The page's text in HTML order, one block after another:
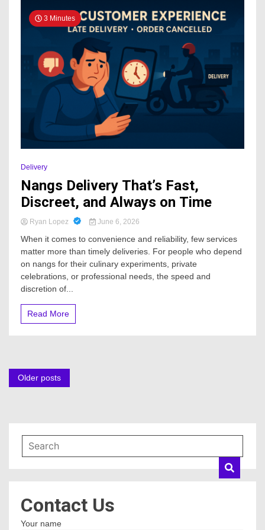
3 Minutes
Delivery
Nangs Delivery That’s Fast,
Discreet, and Always on Time
Ryan Lopez June 6, 2026
When it comes to convenience and reliability, few services
matter more than timely deliveries. For people who depend
on nangs for their culinary experiments, private
celebrations, or professional needs, the speed and
discretion of...
Read More
Posts
Older posts
Contact Us
Your name